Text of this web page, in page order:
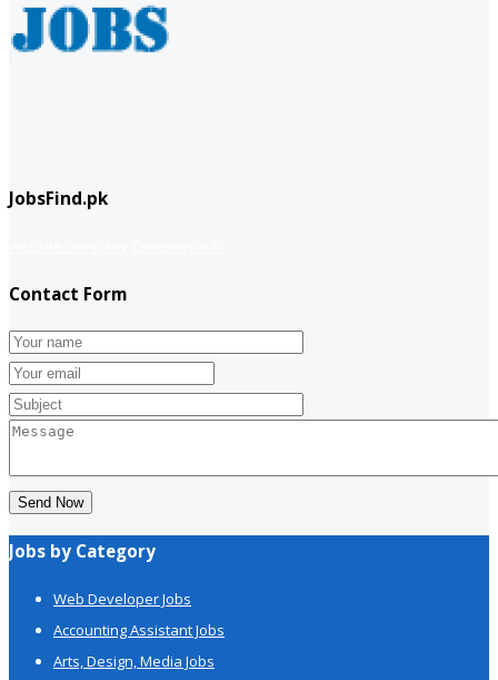
JobsFind.pk
Contact Form
Send Now
Jobs by Category
Web Developer Jobs
Accounting Assistant Jobs
Arts, Design, Media Jobs